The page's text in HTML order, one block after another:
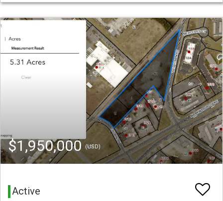
$1,950,000 (USD)
Active